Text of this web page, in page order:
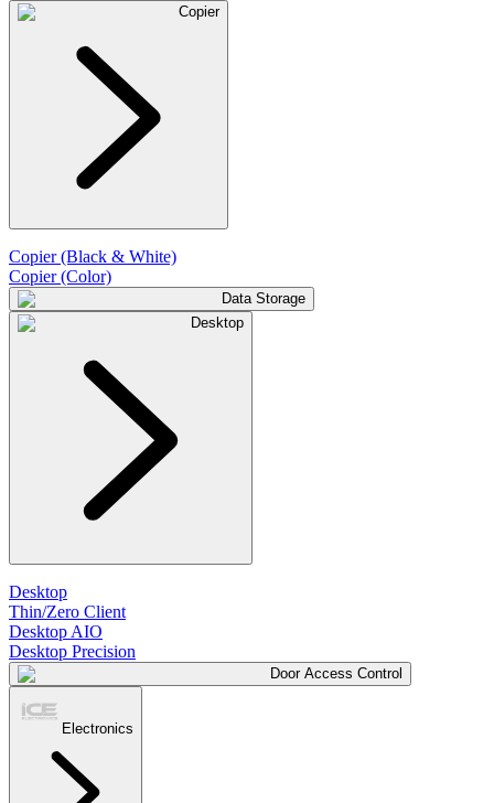
Copier
Copier (Black & White)
Copier (Color)
Data Storage
Desktop
Desktop
Thin/Zero Client
Desktop AIO
Desktop Precision
Door Access Control
Electronics